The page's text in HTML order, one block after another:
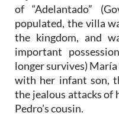
of “Adelantado”
populated, the villa
the kingdom, and
important
longer survives) María
with her infant son,
the jealous attacks of
Pedro’s cousin.